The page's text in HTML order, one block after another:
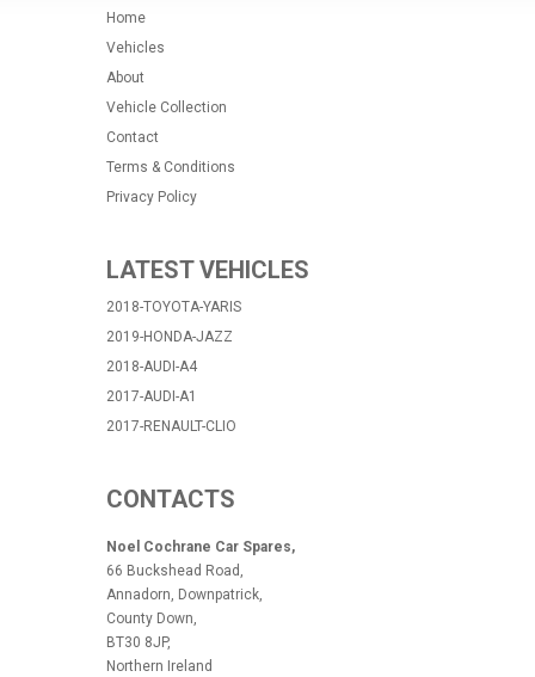
Home
Vehicles
About
Vehicle Collection
Contact
Terms & Conditions
Privacy Policy
LATEST VEHICLES
2018-TOYOTA-YARIS
2019-HONDA-JAZZ
2018-AUDI-A4
2017-AUDI-A1
2017-RENAULT-CLIO
CONTACTS
Noel Cochrane Car Spares,
66 Buckshead Road,
Annadorn, Downpatrick,
County Down,
BT30 8JP,
Northern Ireland